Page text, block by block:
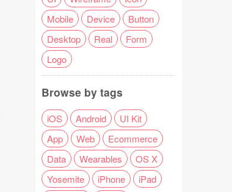
Mobile
Device
Button
Desktop
Real
Form
Logo
Browse by tags
iOS Android
UI Kit
App
Web
Ecommerce
Data
Wearables
OS X
Yosemite
iPhone
iPad